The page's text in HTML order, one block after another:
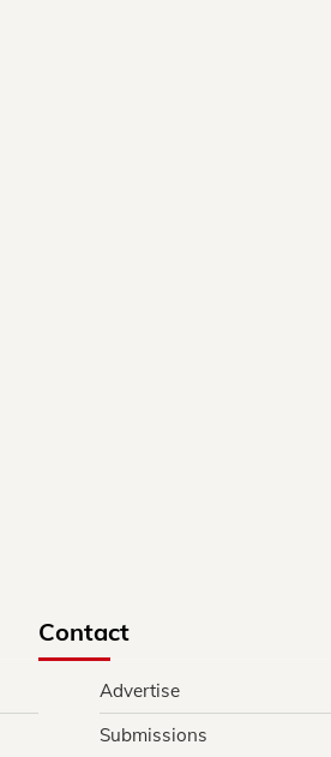
Contact
Advertise
Submissions